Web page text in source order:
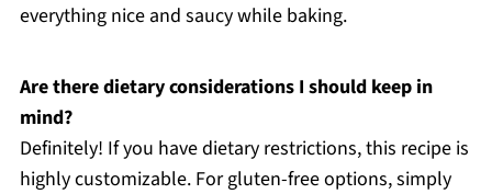
everything nice and saucy while baking.
Are there dietary considerations I should keep in
mind?
Definitely! If you have dietary restrictions, this recipe is
highly customizable. For gluten-free options, simply